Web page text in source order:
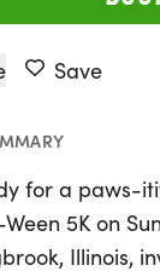
Save
for a paws-
5K on
Illinois,